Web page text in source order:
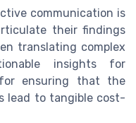
communication is
their findings
translating complex
insights for
ensuring that the
lead to tangible cost-